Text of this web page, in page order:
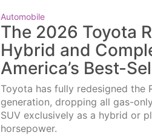
Automobile
The 2026 Toyota
Hybrid and
America’s Best-
Toyota has fully redesigned the
generation, dropping all gas-
SUV exclusively as a hybrid or
horsepower.